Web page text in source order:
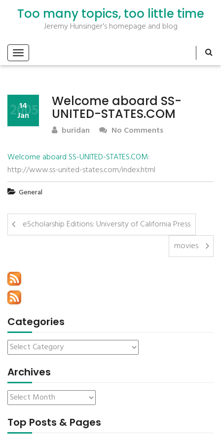
Too many topics, too little time
Jeremy Hunsinger's homepage and blog
Welcome aboard SS-
UNITED-STATES.COM
14
Jan
2005
buridan No Comments
Welcome aboard SS-UNITED-STATES.COM:
http://www.ss-united-states.com/index.html
General
eScholarship Editions: University of California Press
movies
Categories
Archives
Top Posts & Pages